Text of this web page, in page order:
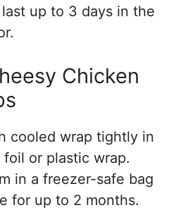
up to 3 days in the
Chicken
cooled wrap tightly in
foil or plastic wrap.
in a freezer-safe bag
for up to 2 months.